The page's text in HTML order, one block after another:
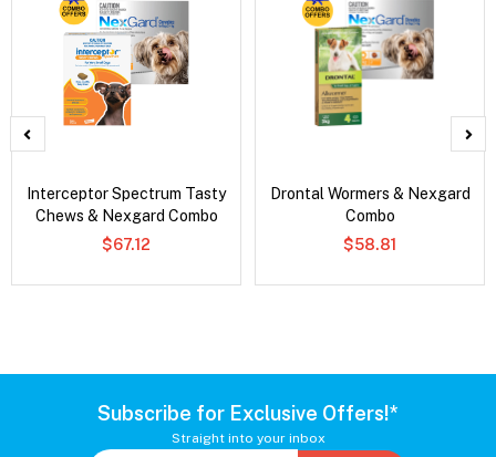
Interceptor Spectrum Tasty
Chews & Nexgard Combo
$67.12
Drontal Wormers & Nexgard
Combo
$58.81
Subscribe for Exclusive Offers!*
Straight into your inbox